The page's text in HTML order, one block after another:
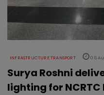
INFRASTRUCTURE TRANSPORT 06
Surya Roshni
lighting for NCRTC